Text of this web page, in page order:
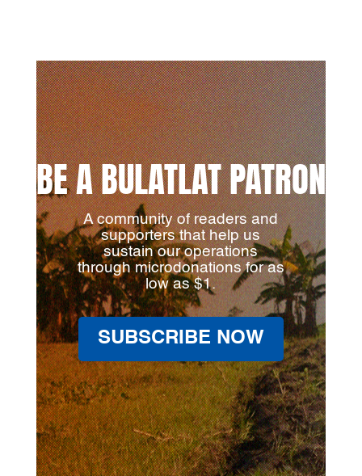
BE A BULATLAT PATRON
A community of readers and
supporters that help us
sustain our operations
through microdonations for as
low as $1.
SUBSCRIBE NOW